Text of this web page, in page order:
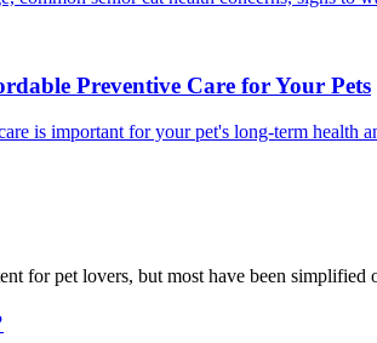
Preventive Care for Your Pets
is important for your pet's long-term health
for pet lovers, but most have been